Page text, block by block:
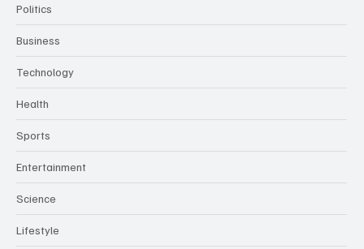
Politics
Business
Technology
Health
Sports
Entertainment
Science
Lifestyle